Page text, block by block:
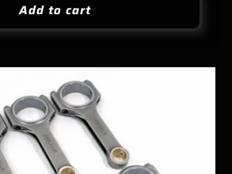
Add to cart